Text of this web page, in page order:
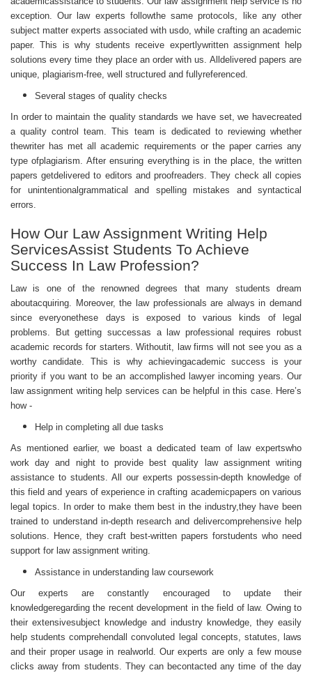
exception. Our law experts followthe same protocols, like any other
subject matter experts associated with usdo, while crafting an academic
paper. This is why students receive expertlywritten assignment help
solutions every time they place an order with us. Alldelivered papers are
unique, plagiarism-free, well structured and fullyreferenced.
Several stages of quality checks
In order to maintain the quality standards we have set, we havecreated
a quality control team. This team is dedicated to reviewing whether
thewriter has met all academic requirements or the paper carries any
type ofplagiarism. After ensuring everything is in the place, the written
papers getdelivered to editors and proofreaders. They check all copies
for unintentionalgrammatical and spelling mistakes and syntactical
errors.
How Our Law Assignment Writing Help
ServicesAssist Students To Achieve
Success In Law Profession?
Law is one of the renowned degrees that many students dream
aboutacquiring. Moreover, the law professionals are always in demand
since everyonethese days is exposed to various kinds of legal
problems. But getting successas a law professional requires robust
academic records for starters. Withoutit, law firms will not see you as a
worthy candidate. This is why achievingacademic success is your
priority if you want to be an accomplished lawyer incoming years. Our
lawassignment writing help services can be helpful in this case. Here’s
how -
Help in completing all due tasks
As mentioned earlier, we boast a dedicated team of law expertswho
work day and night to provide best quality law assignment writing
assistance to students. All our experts possessin-depth knowledge of
this field and years of experience in crafting academicpapers on various
legal topics. In order to make them best in the industry,they have been
trained to understand in-depth research and delivercomprehensive help
solutions. Hence, they craft best-written papers forstudents who need
support for law assignment writing.
Assistance in understanding law coursework
Our experts are constantly encouraged to update their
knowledgeregarding the recent development in the field of law. Owing to
their extensivesubject knowledge and industry knowledge, they easily
help students comprehendall convoluted legal concepts, statutes, laws
and their proper usage in realworld. Our experts are only a few mouse
clicks away from students. They can becontacted any time of the day